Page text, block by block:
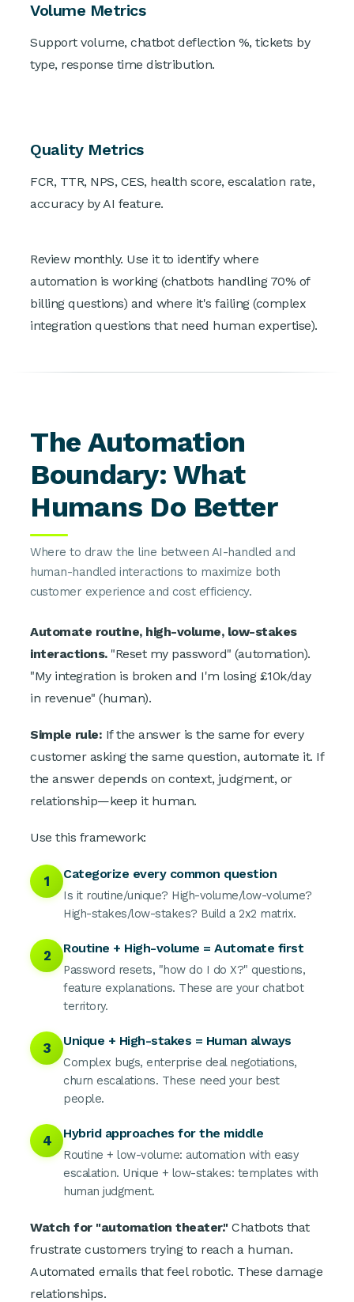
Volume Metrics
Support volume, chatbot deflection %, tickets by
type, response time distribution.
Quality Metrics
FCR, TTR, NPS, CES, health score, escalation rate,
accuracy by AI feature.
Review monthly. Use it to identify where
automation is working (chatbots handling 70% of
billing questions) and where it's failing (complex
integration questions that need human expertise).
The Automation
Boundary: What
Humans Do Better
Where to draw the line between AI-handled and
human-handled interactions to maximize both
customer experience and cost efficiency.
Automate routine, high-volume, low-stakes
interactions."Reset my password" (automation).
"My integration is broken and I'm losing £10k/day
in revenue" (human).
Simple rule: If the answer is the same for every
customer asking the same question, automate it. If
the answer depends on context, judgment, or
relationship—keep it human.
Use this framework:
1 Categorize every common question
Is it routine/unique? High-volume/low-volume?
High-stakes/low-stakes? Build a 2x2 matrix.
2 Routine + High-volume = Automate first
Password resets, "how do I do X?" questions,
feature explanations. These are your chatbot
territory.
3 Unique + High-stakes = Human always
Complex bugs, enterprise deal negotiations,
churn escalations. These need your best
people.
4 Hybrid approaches for the middle
Routine + low-volume: automation with easy
escalation. Unique + low-stakes: templates with
human judgment.
Watch for "automation theater."Chatbots that
frustrate customers trying to reach a human.
Automated emails that feel robotic. These damage
relationships.